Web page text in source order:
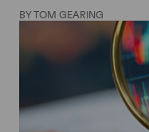
BY TOM GEARING